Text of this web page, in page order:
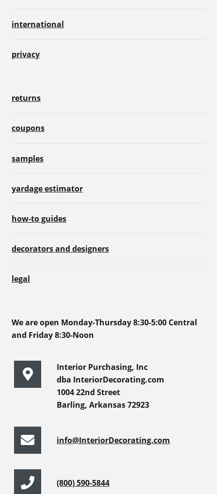
international
privacy
returns
coupons
samples
yardage estimator
how-to guides
decorators and designers
legal
We are open Monday-Thursday 8:30-5:00 Central
and Friday 8:30-Noon
Interior Purchasing, Inc
dba InteriorDecorating.com
1004 22nd Street
Barling, Arkansas 72923
info@InteriorDecorating.com
(800) 590-5844